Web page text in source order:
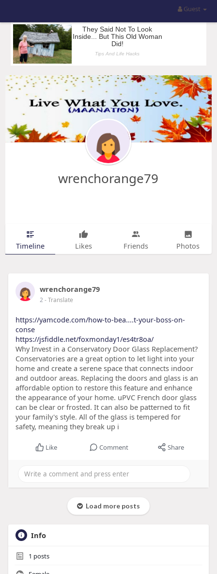
Guest
wrenchorange79
Timeline Likes Friends Photos
wrenchorange79
2- Translate
https://yamcode.com/how-to-bea....t-your-boss-on-
conse
https://jsfiddle.net/foxmonday1/es4tr8oa/
Why Invest in a Conservatory Door Glass Replacement?
Conservatories are a great option to let light into your
home and create a serene space that connects indoor
and outdoor areas. Replacing the doors and glass is an
affordable option to restore this feature and enhance
the appearance of your home. uPVC French door glass
can be clear or frosted. It can also be patterned to fit
your family's style. All of the glass is tempered for
safety, meaning they break up i
Like Comment Share
Load more posts
Info
1 posts